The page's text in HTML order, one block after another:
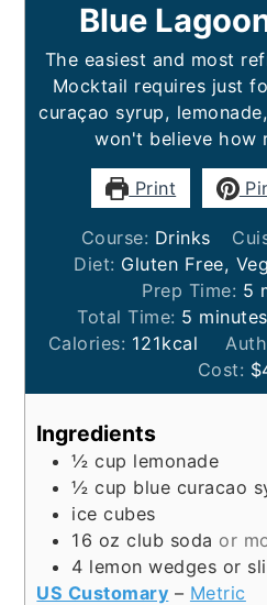
Blue
The easiest and most
Mocktail requires just
curaçao syrup,
won't believe how
Print
Course: Drinks
Diet: Gluten Free,
Prep Time: 5
Total Time: 5 minutes
minutes
Calories: 121kcal
Cost:
Ingredients
½ cup lemonade
½ cup blue curacao
ice cubes
16 oz club soda or
4 lemon wedges or
US Customary – Metric